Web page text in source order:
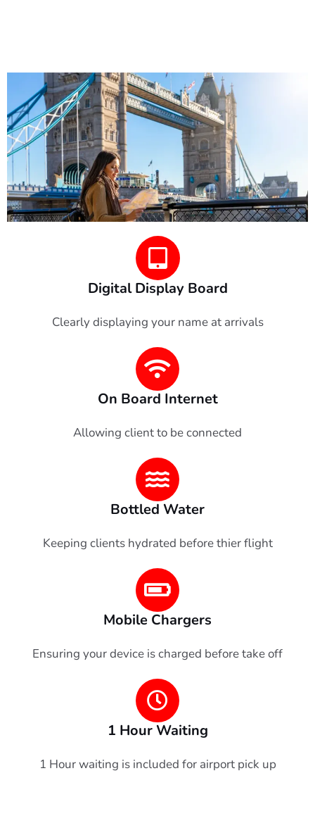
Digital Display Board
Clearly displaying your name at arrivals
On Board Internet
Allowing client to be connected
Bottled Water
Keeping clients hydrated before thier flight
Mobile Chargers
Ensuring your device is charged before take off
1 Hour Waiting
1 Hour waiting is included for airport pick up